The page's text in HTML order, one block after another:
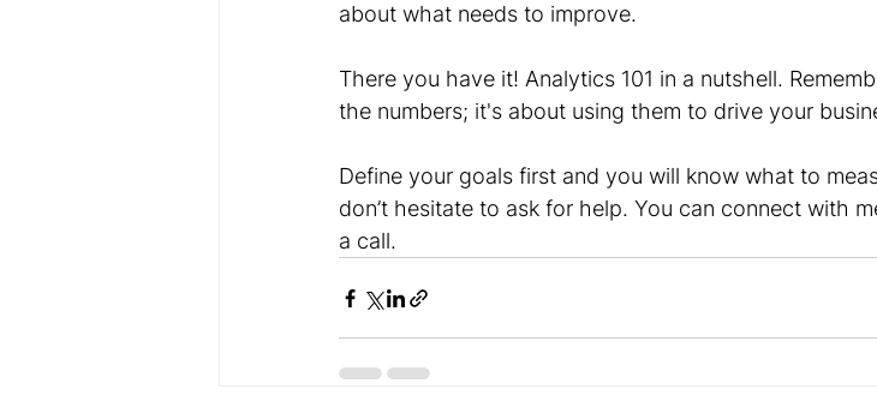
about what needs to improve.
There you have it! Analytics 101 in a nutshell.
the numbers; it's about using them to drive your
Define your goals first and you will know what to
don’t hesitate to ask for help. You can connect with
a call.